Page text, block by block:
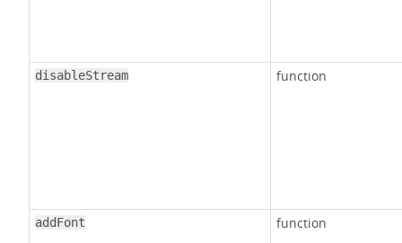
disableStream function
addFont function